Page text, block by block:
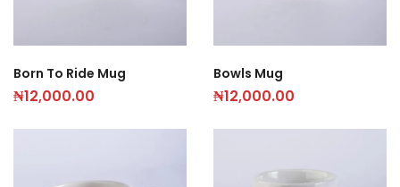
Born To Ride Mug
₦12,000.00
Bowls Mug
₦12,000.00